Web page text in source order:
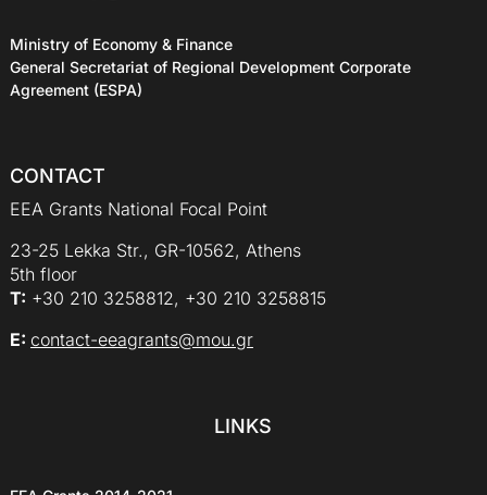
Ministry of Economy & Finance
General Secretariat of Regional Development Corporate
Agreement (ESPA)
CONTACT
EEA Grants National Focal Point
23-25 Lekka Str., GR-10562, Athens
5th floor
Τ: +30 210 3258812, +30 210 3258815
E: contact-eeagrants@mou.gr
LINKS